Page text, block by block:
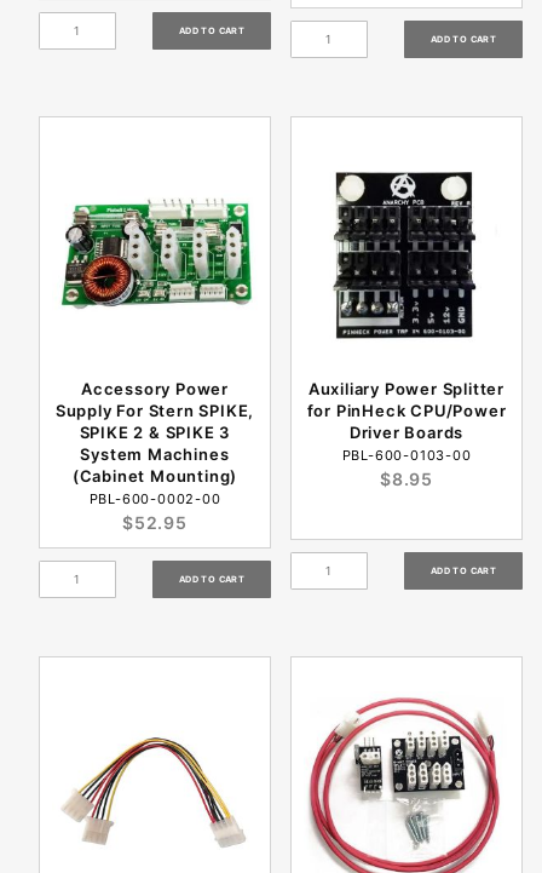
Accessory Power
Supply For Stern SPIKE,
SPIKE 2 & SPIKE 3
System Machines
(Cabinet Mounting)
PBL-600-0002-00
$52.95
Auxiliary Power Splitter
for PinHeck CPU/Power
Driver Boards
PBL-600-0103-00
$8.95